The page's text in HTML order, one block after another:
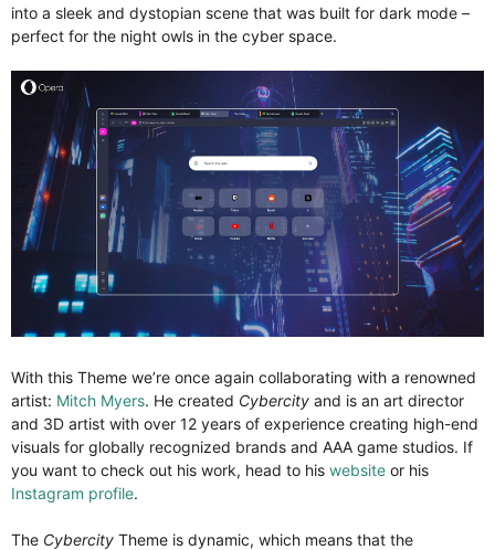
into a sleek and dystopian scene that was built for dark mode –
perfect for the night owls in the cyber space.
With this Theme we’re once again collaborating with a renowned
artist: Mitch Myers. He created Cybercity and is an art director
and 3D artist with over 12 years of experience creating high-end
visuals for globally recognized brands and AAA game studios. If
you want to check out his work, head to his website or his
Instagram profile.
The Cybercity Theme is dynamic, which means that the